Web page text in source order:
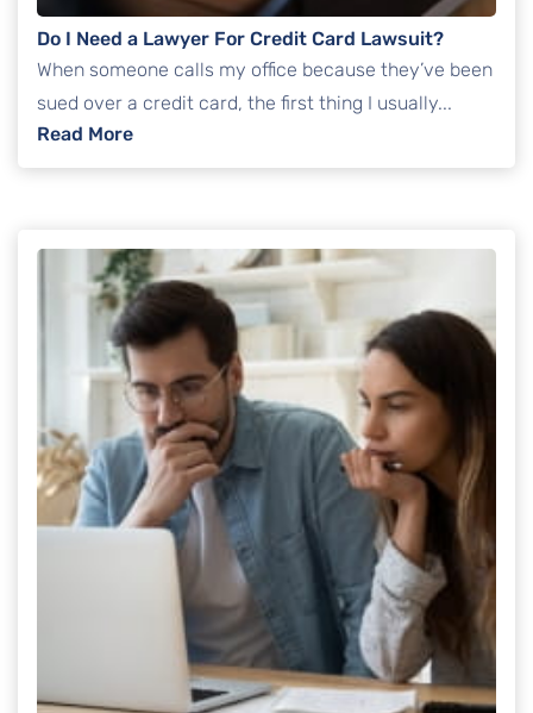
Do I Need a Lawyer For Credit Card Lawsuit?
When someone calls my office because they’ve been
sued over a credit card, the first thing I usually...
Read More: Do I Need a Lawyer For Credit Card